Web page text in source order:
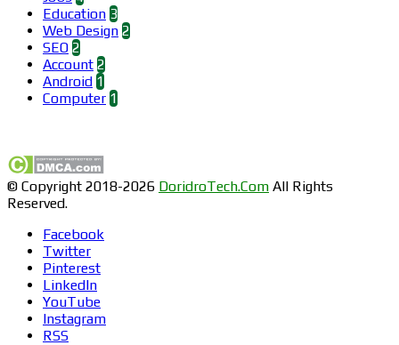
Education 3
Web Design 2
SEO 2
Account 2
Android 1
Computer 1
© Copyright 2018-2026 DoridroTech.Com All Rights
Reserved.
Facebook
Twitter
Pinterest
LinkedIn
YouTube
Instagram
RSS